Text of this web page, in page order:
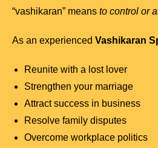
“vashikaran” means to control or
As an experienced Vashikaran
Reunite with a lost lover
Strengthen your marriage
Attract success in business
Resolve family disputes
Overcome workplace politics